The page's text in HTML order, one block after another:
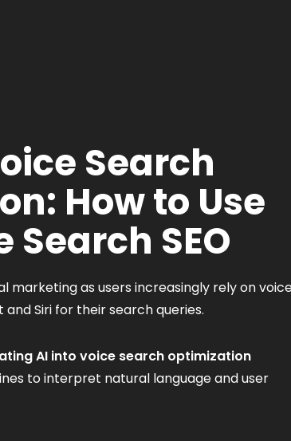
Search
How to Use
Search SEO
marketing as users increasingly rely on
Siri for their search queries.
AI into voice search optimization
to interpret natural language and user